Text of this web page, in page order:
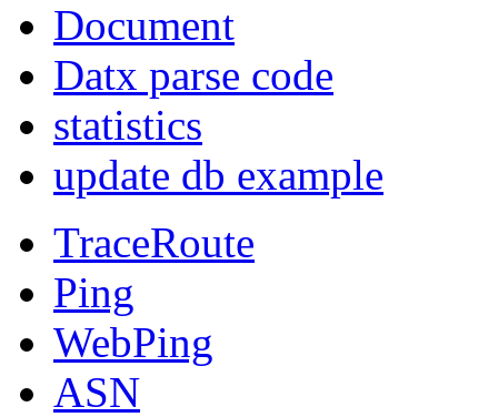
Document
Datx parse code
statistics
update db example
TraceRoute
Ping
WebPing
ASN